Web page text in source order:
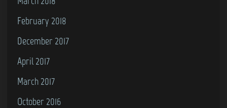
February 2018
December 2017
April 2017
March 2017
October 2016